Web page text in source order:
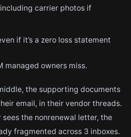
carrier photos if
if it’s a zero loss statement
managed owners miss.
the supporting documents
email, in their vendor threads.
the nonrenewal letter, the
fragmented across 3 inboxes.